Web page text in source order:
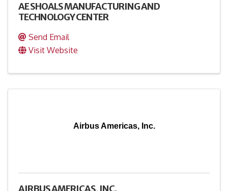
AE SHOALS MANUFACTURING AND
TECHNOLOGY CENTER
Send Email
Visit Website
Airbus Americas, Inc.